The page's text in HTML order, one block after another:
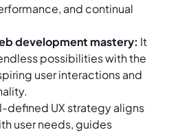
and continual
development mastery: It
possibilities with the
user interactions and
defined UX strategy aligns
user needs, guides